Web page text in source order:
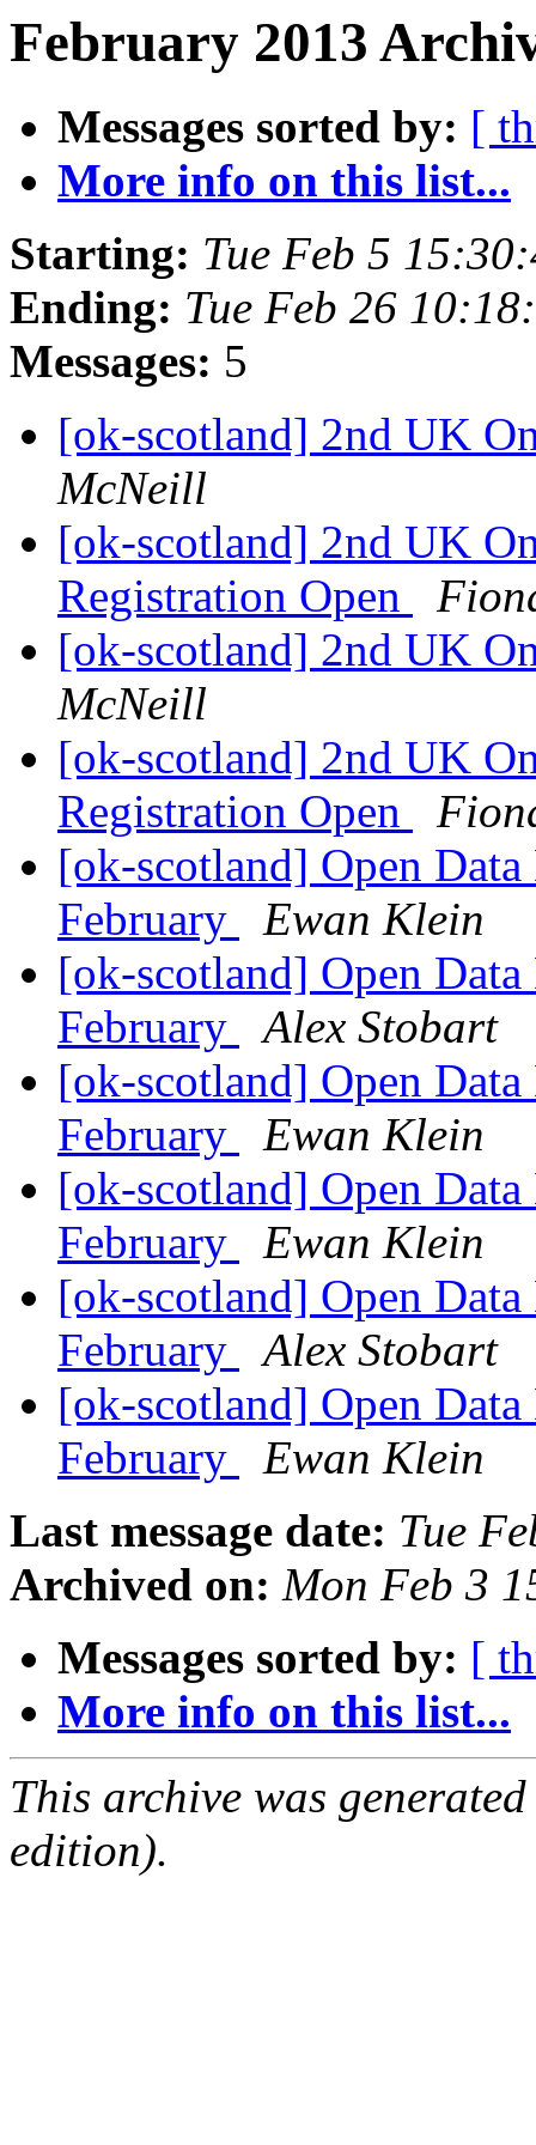
February 2013
Messages sorted by: [
More info on this list...
Starting: Tue Feb 5
Ending: Tue Feb 26
Messages: 5
[ok-scotland] 2nd UK
McNeill
[ok-scotland] 2nd UK
Registration Open
[ok-scotland] 2nd UK
McNeill
[ok-scotland] 2nd UK
Registration Open
[ok-scotland] Open
February
Ewan Klein
[ok-scotland] Open
February
Alex Stobart
[ok-scotland] Open
February
Ewan Klein
[ok-scotland] Open
February
Ewan Klein
[ok-scotland] Open
February
Alex Stobart
[ok-scotland] Open
February
Ewan Klein
Last message date: Tue
Archived on: Mon Feb 3
Messages sorted by: [
More info on this list...
This archive was
edition).